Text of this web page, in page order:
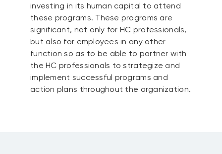
investing in its human capital to attend
these programs. These programs are
significant, not only for HC professionals,
but also for employees in any other
function so as to be able to partner with
the HC professionals to strategize and
implement successful programs and
action plans throughout the organization.